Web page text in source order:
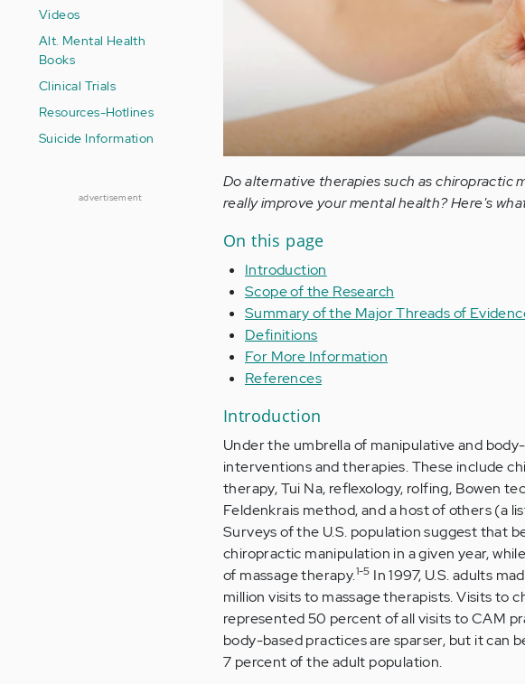
Videos
Alt. Mental Health
Books
Clinical Trials
Resources-Hotlines
Suicide Information
advertisement
Do alternative therapies such as chiropractic
really improve your mental health? Here's
On this page
Introduction
Scope of the Research
Summary of the Major Threads of
Definitions
For More Information
References
Introduction
Under the umbrella of manipulative and
interventions and therapies. These include
therapy, Tui Na, reflexology, rolfing, Bowen
Feldenkrais method, and a host of others (a
Surveys of the U.S. population suggest that
chiropractic manipulation in a given year,
of massage therapy.1-5 In 1997, U.S. adults
million visits to massage therapists. Visits to
represented 50 percent of all visits to CAM
body-based practices are sparser, but it can
7 percent of the adult population.